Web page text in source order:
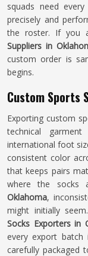
squads need
precisely and
the roster. If you
Suppliers in
custom order is
begins.
Custom Sports
Exporting custom
technical
international foot
consistent color
that keeps pairs
where the socks
Oklahoma,
might initially
Socks Exporters in
every export batch
carefully packaged